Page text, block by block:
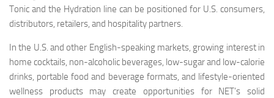
Tonic and the Hydration line can be positioned for U.S. consumers,
distributors, retailers, and hospitality partners.
In the U.S. and other English-speaking markets, growing interest in
home cocktails, non-alcoholic beverages, low-sugar and low-calorie
drinks, portable food and beverage formats, and lifestyle-oriented
wellness products may create opportunities for NET’s solid